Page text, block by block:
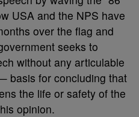
USA and the NPS have
over the flag and
seeks to
without any articulable
basis for concluding that
the life or safety of the
opinion.